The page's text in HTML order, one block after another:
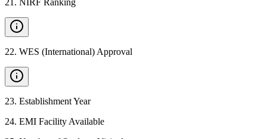
21 . NIRF Ranking
22. WES (International) Approval
23. Establishment Year
24. EMI Facility Available